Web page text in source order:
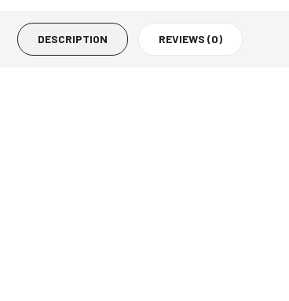
DESCRIPTION REVIEWS (0)